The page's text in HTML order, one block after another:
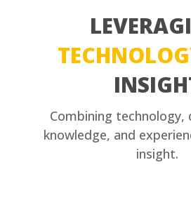
Combining technology,
knowledge, and
insight.